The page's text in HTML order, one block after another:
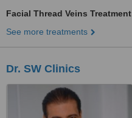
Facial Thread Veins Treatment
See more treatments
Dr. SW Clinics